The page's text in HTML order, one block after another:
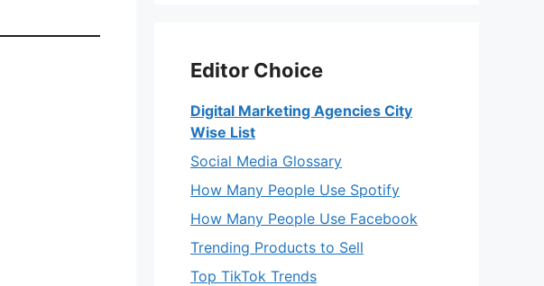
Editor Choice
Digital Marketing Agencies City
Wise List
Social Media Glossary
How Many People Use Spotify
How Many People Use Facebook
Trending Products to Sell
Top TikTok Trends